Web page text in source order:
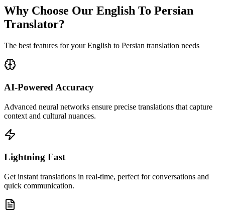
Why Choose Our English To Persian
Translator?
The best features for your English to Persian translation needs
AI-Powered Accuracy
Advanced neural networks ensure precise translations that capture
context and cultural nuances.
Lightning Fast
Get instant translations in real-time, perfect for conversations and
quick communication.